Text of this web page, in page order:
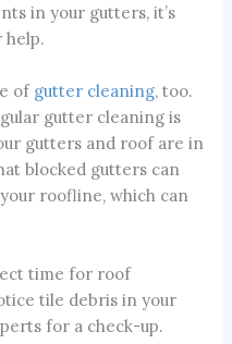
in your gutters, it’s
help.
of gutter cleaning, too.
gutter cleaning is
gutters and roof are in
blocked gutters can
roofline, which can
time for roof
tile debris in your
for a check-up.